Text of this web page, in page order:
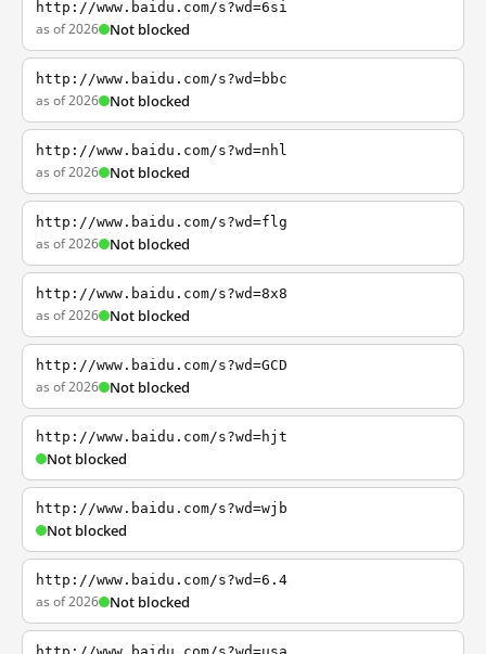
http://www.baidu.com/s?wd=6si
as of 2026 Not blocked
http://www.baidu.com/s?wd=bbc
as of 2026 Not blocked
http://www.baidu.com/s?wd=nhl
as of 2026 Not blocked
http://www.baidu.com/s?wd=flg
as of 2026 Not blocked
http://www.baidu.com/s?wd=8x8
as of 2026 Not blocked
http://www.baidu.com/s?wd=GCD
as of 2026 Not blocked
http://www.baidu.com/s?wd=hjt
Not blocked
http://www.baidu.com/s?wd=wjb
Not blocked
http://www.baidu.com/s?wd=6.4
as of 2026 Not blocked